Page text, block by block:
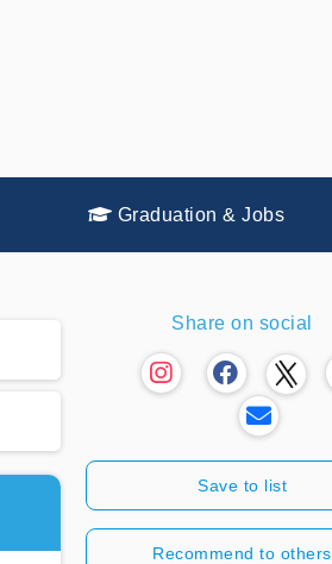
Graduation & Jobs
Share on social
Save to list
Recommend to others